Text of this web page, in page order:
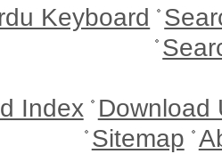
Keyboard
Index Download
Sitemap